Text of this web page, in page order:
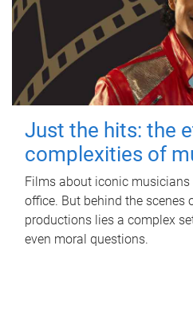
Just the hits: the
complexities of
Films about iconic
office. But behind the scenes
productions lies a complex
even moral questions.